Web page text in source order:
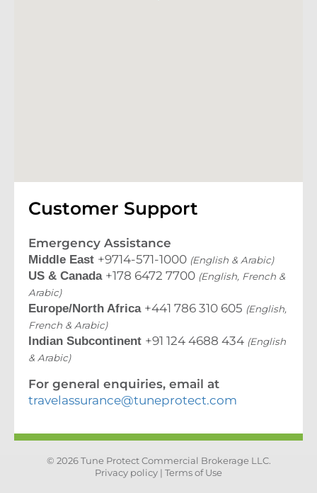
Customer Support
Emergency Assistance
Middle East +9714-571-1000 (English & Arabic)
US & Canada +178 6472 7700 (English, French &
Arabic)
Europe/North Africa +441 786 310 605 (English,
French & Arabic)
Indian Subcontinent +91 124 4688 434 (English
& Arabic)
For general enquiries, email at
travelassurance@tuneprotect.com
© 2026 Tune Protect Commercial Brokerage LLC.
Privacy policy | Terms of Use